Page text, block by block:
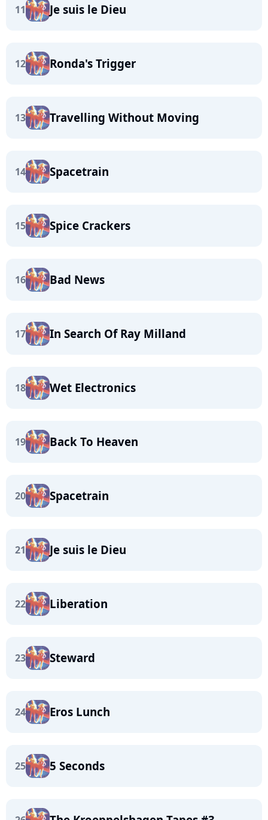
11 Je suis le Dieu
12 Ronda's Trigger
13 Travelling Without Moving
14 Spacetrain
15 Spice Crackers
16 Bad News
17 In Search Of Ray Milland
18 Wet Electronics
19 Back To Heaven
20 Spacetrain
21 Je suis le Dieu
22 Liberation
23 Steward
24 Eros Lunch
25 5 Seconds